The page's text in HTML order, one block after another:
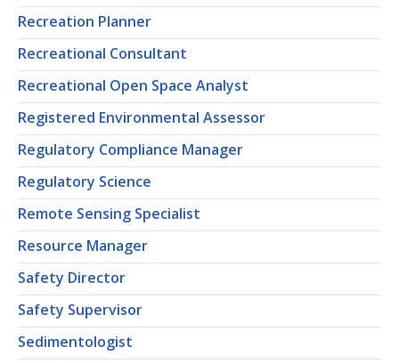
Recreation Planner
Recreational Consultant
Recreational Open Space Analyst
Registered Environmental Assessor
Regulatory Compliance Manager
Regulatory Science
Remote Sensing Specialist
Resource Manager
Safety Director
Safety Supervisor
Sedimentologist